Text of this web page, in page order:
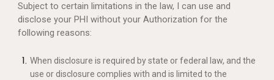
Subject to certain limitations in the law, I can use and
disclose your PHI without your Authorization for the
following reasons:
When disclosure is required by state or federal law, and the
use or disclosure complies with and is limited to the